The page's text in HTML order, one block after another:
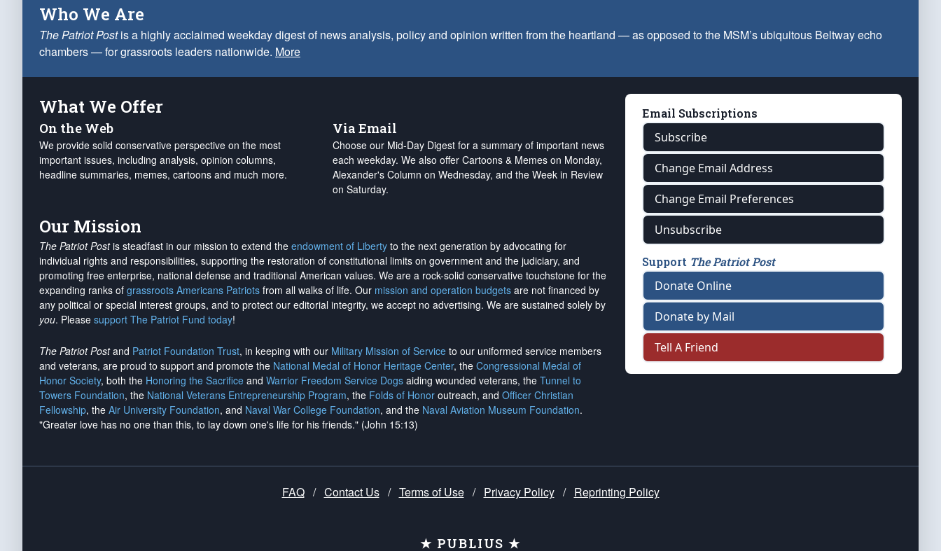
Who We Are
The Patriot Postis a highly acclaimed weekday digest of news analysis, policy and opinion written from the heartland — as opposed to the MSM’s ubiquitous Beltway echo
chambers — for grassroots leaders nationwide. More
What We Offer
On the Web
We provide solid conservative perspective on the most
important issues, including analysis, opinion columns,
headline summaries, memes, cartoons and much more.
Via Email
Choose our Mid-Day Digest for a summary of important news
each weekday. We also offer Cartoons & Memes on Monday,
Alexander's Column on Wednesday, and the Week in Review
on Saturday.
Our Mission
The Patriot Postis steadfast in our mission to extend the endowment of Liberty to the next generation by advocating for
individual rights and responsibilities, supporting the restoration of constitutional limits on government and the judiciary, and
promoting free enterprise, national defense and traditional American values. We are a rock-solid conservative touchstone for the
expanding ranks of grassroots Americans Patriots from all walks of life. Our mission and operation budgets are not financed by
any political or special interest groups, and to protect our editorial integrity, we accept no advertising. We are sustained solely by
you. Please support The Patriot Fund today!
The Patriot Postand Patriot Foundation Trust, in keeping with our Military Mission of Service to our uniformed service members
and veterans, are proud to support and promote the National Medal of Honor Heritage Center, the Congressional Medal of
Honor Society, both the Honoring the Sacrifice and Warrior Freedom Service Dogs aiding wounded veterans, the Tunnel to
Towers Foundation, the National Veterans Entrepreneurship Program, the Folds of Honor outreach, and Officer Christian
Fellowship, the Air University Foundation, and Naval War College Foundation, and the Naval Aviation Museum Foundation.
"Greater love has no one than this, to lay down one's life for his friends." (John 15:13)
Email Subscriptions
Subscribe
Change Email Address
Change Email Preferences
Unsubscribe
Support The Patriot Post
Donate Online
Donate by Mail
Tell A Friend
FAQ / Contact Us / Terms of Use / Privacy Policy / Reprinting Policy
★ PUBLIUS ★